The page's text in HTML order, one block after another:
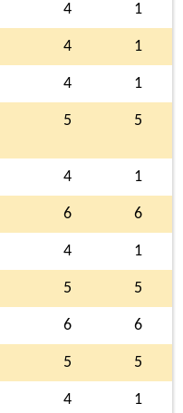
4 1
4 1
4 1
5 5
4 1
6 6
4 1
5 5
6 6
5 5
4 1